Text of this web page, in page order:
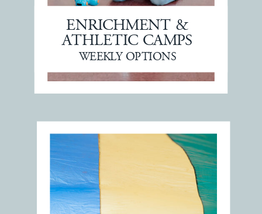
ENRICHMENT &
ATHLETIC CAMPS
WEEKLY OPTIONS